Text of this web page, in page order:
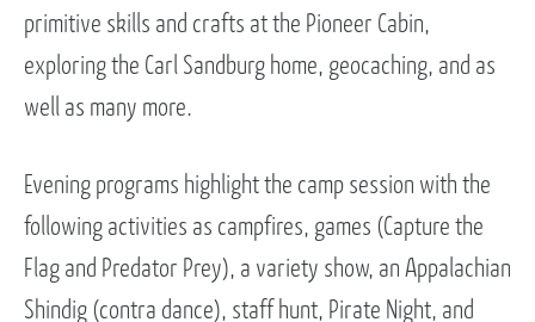
primitive skills and crafts at the Pioneer Cabin,
exploring the Carl Sandburg home, geocaching, and as
well as many more.
Evening programs highlight the camp session with the
following activities as campfires, games (Capture the
Flag and Predator Prey), a variety show, an Appalachian
Shindig (contra dance), staff hunt, Pirate Night, and